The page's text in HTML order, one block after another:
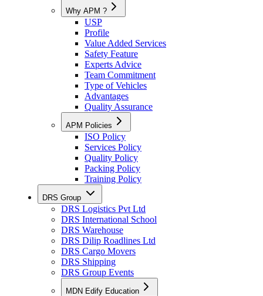
Why APM ?
USP
Profile
Value Added Services
Safety Feature
Experts Advice
Team Commitment
Type of Vehicles
Advantages
Quality Assurance
APM Policies
ISO Policy
Services Policy
Quality Policy
Packing Policy
Training Policy
DRS Group
DRS Logistics Pvt Ltd
DRS International School
DRS Warehouse
DRS Dilip Roadlines Ltd
DRS Cargo Movers
DRS Shipping
DRS Group Events
MDN Edify Education